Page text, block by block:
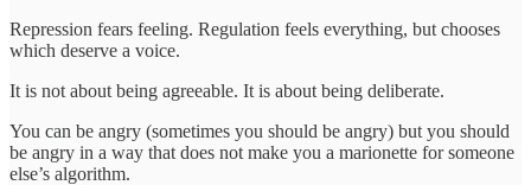
Repression fears feeling. Regulation feels everything, but chooses
which deserve a voice.
It is not about being agreeable. It is about being deliberate.
You can be angry (sometimes you should be angry) but you should
be angry in a way that does not make you a marionette for someone
else’s algorithm.